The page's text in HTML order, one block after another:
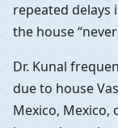
repeated
the house
Dr. Kunal
due to house
Mexico,